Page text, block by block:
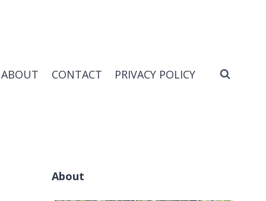
ABOUT CONTACT PRIVACY POLICY
About